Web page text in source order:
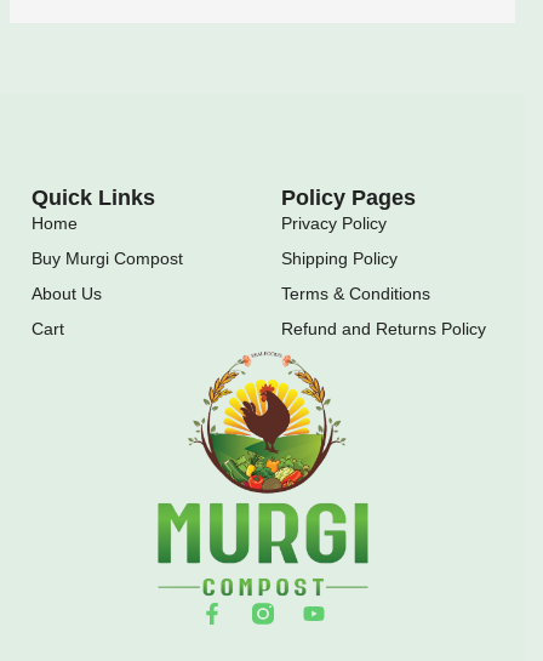
F
Y
Quick Links
Home
Buy Murgi Compost
About Us
Cart
Policy Pages
Privacy Policy
Shipping Policy
Terms & Conditions
Refund and Returns Policy